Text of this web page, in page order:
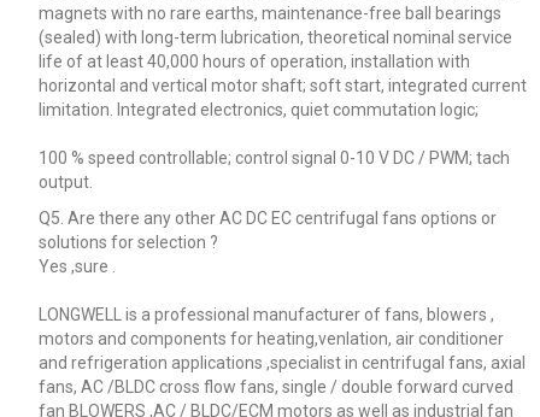
magnets with no rare earths, maintenance-free ball bearings
(sealed) with long-term lubrication, theoretical nominal service
life of at least 40,000 hours of operation, installation with
horizontal and vertical motor shaft; soft start, integrated current
limitation. Integrated electronics, quiet commutation logic;
100 % speed controllable; control signal 0-10 V DC / PWM; tach
output.
Q5. Are there any other AC DC EC centrifugal fans options or
solutions for selection ?
Yes ,sure .
LONGWELL is a professional manufacturer of fans, blowers ,
motors and components for heating,venlation, air conditioner
and refrigeration applications ,specialist in centrifugal fans, axial
fans, AC /BLDC cross flow fans, single / double forward curved
fan BLOWERS ,AC / BLDC/ECM motors as well as industrial fan